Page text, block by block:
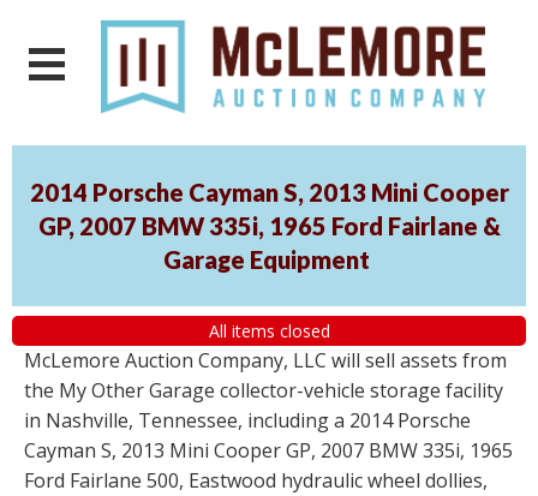
2014 Porsche Cayman S, 2013 Mini Cooper
GP, 2007 BMW 335i, 1965 Ford Fairlane &
Garage Equipment
All items closed
McLemore Auction Company, LLC will sell assets from
the My Other Garage collector-vehicle storage facility
in Nashville, Tennessee, including a 2014 Porsche
Cayman S, 2013 Mini Cooper GP, 2007 BMW 335i, 1965
Ford Fairlane 500, Eastwood hydraulic wheel dollies,